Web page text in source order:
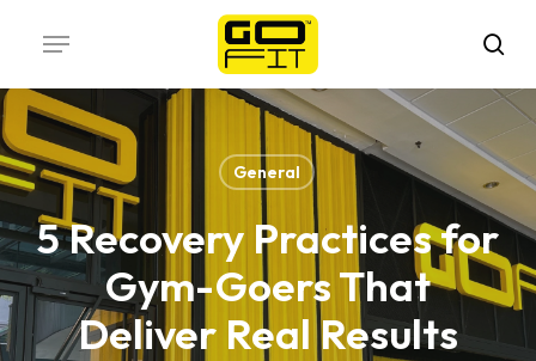
main
content
Menu
General
5 Recovery Practices for
Gym-Goers That
Deliver Real Results